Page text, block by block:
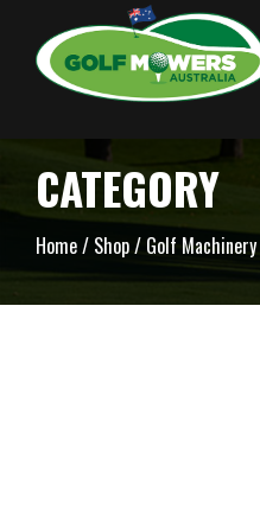
CATEGORY
Home/ Shop/ Golf Machinery